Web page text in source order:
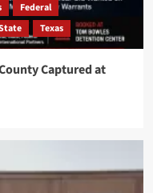
Federal
Texas
Captured at